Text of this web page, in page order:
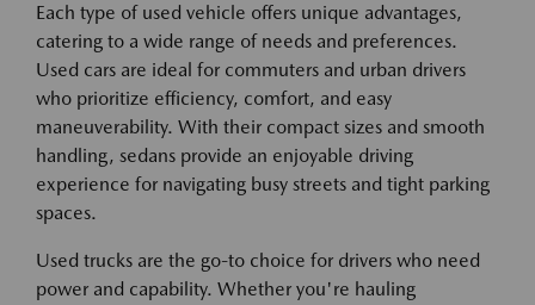
Each type of used vehicle offers unique advantages,
catering to a wide range of needs and preferences.
Used cars are ideal for commuters and urban drivers
who prioritize efficiency, comfort, and easy
maneuverability. With their compact sizes and smooth
handling, sedans provide an enjoyable driving
experience for navigating busy streets and tight parking
spaces.
Used trucks are the go-to choice for drivers who need
power and capability. Whether you're hauling